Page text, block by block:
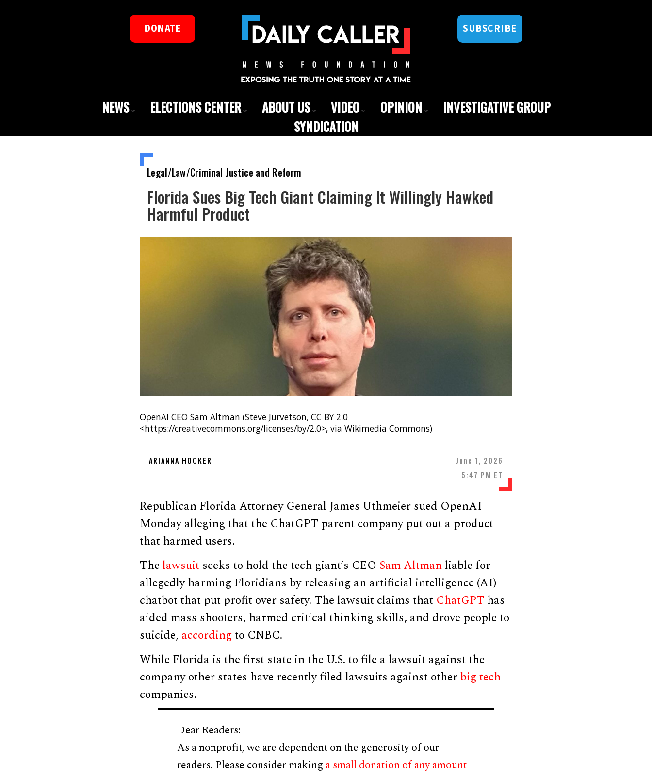
DONATE SUBSCRIBE
NEWS ELECTIONS CENTER ABOUT US VIDEO OPINION
INVESTIGATIVE GROUP
SYNDICATION
Legal/Law/Criminal Justice and Reform
Florida Sues Big Tech Giant Claiming It Willingly Hawked
Harmful Product
OpenAI CEO Sam Altman (Steve Jurvetson, CC BY 2.0
<https://creativecommons.org/licenses/by/2.0>, via Wikimedia Commons)
ARIANNA HOOKER
June 1, 2026
5:47 PM ET
Republican Florida Attorney General James Uthmeier sued OpenAI
Monday alleging that the ChatGPT parent company put out a product
that harmed users.
Thelawsuit seeks to hold the tech giant’s CEO Sam Altmanliable for
allegedly harming Floridians by releasing an artificial intelligence (AI)
chatbot that put profit over safety. The lawsuit claims that ChatGPT has
aided mass shooters, harmed critical thinking skills, and drove people to
suicide, accordingto CNBC.
While Florida is the first state in the U.S. to file a lawsuit against the
company other states have recently filed lawsuits against otherbig tech
companies.
Dear Readers:
As a nonprofit, we are dependent on the generosity of our
readers. Please consider making a small donation of any amount